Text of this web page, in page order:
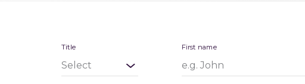
Title First name